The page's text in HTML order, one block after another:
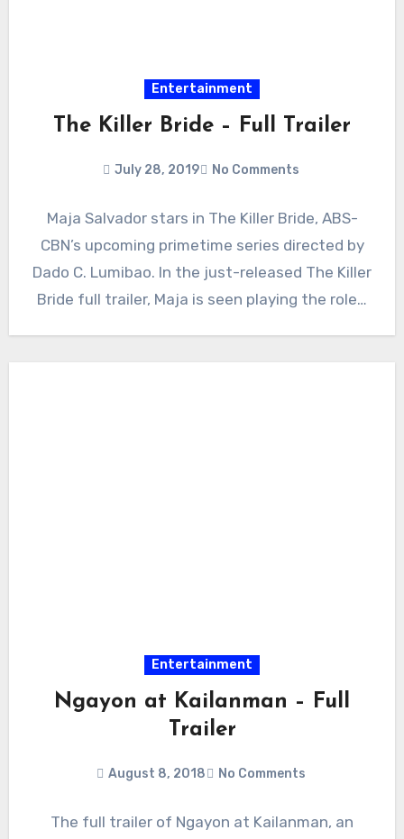
Entertainment
The Killer Bride – Full Trailer
July 28, 2019 No Comments
Maja Salvador stars in The Killer Bride, ABS-
CBN’s upcoming primetime series directed by
Dado C. Lumibao. In the just-released The Killer
Bride full trailer, Maja is seen playing the role…
Entertainment
Ngayon at Kailanman – Full
Trailer
August 8, 2018 No Comments
The full trailer of Ngayon at Kailanman, an